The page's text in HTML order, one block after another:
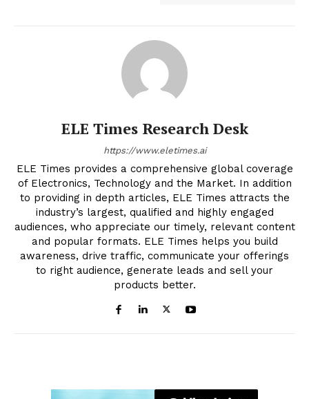
ELE Times Research Desk
https://www.eletimes.ai
ELE Times provides a comprehensive global coverage
of Electronics, Technology and the Market. In addition
to providing in depth articles, ELE Times attracts the
industry’s largest, qualified and highly engaged
audiences, who appreciate our timely, relevant content
and popular formats. ELE Times helps you build
awareness, drive traffic, communicate your offerings
to right audience, generate leads and sell your
products better.